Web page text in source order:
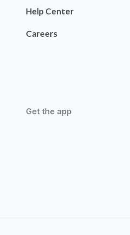
Help Center
Careers
Get the app